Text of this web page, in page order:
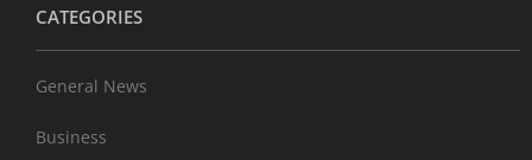
CATEGORIES
General News
Business